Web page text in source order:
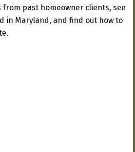
from past homeowner clients, see
in Maryland, and find out how to